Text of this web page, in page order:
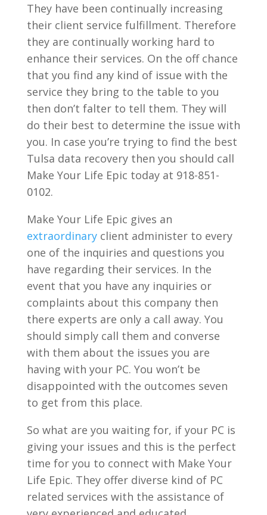
They have been continually increasing
their client service fulfillment. Therefore
they are continually working hard to
enhance their services. On the off chance
that you find any kind of issue with the
service they bring to the table to you
then don’t falter to tell them. They will
do their best to determine the issue with
you. In case you’re trying to find the best
Tulsa data recovery then you should call
Make Your Life Epic today at 918-851-
0102.
Make Your Life Epic gives an
extraordinaryclient administer to every
one of the inquiries and questions you
have regarding their services. In the
event that you have any inquiries or
complaints about this company then
there experts are only a call away. You
should simply call them and converse
with them about the issues you are
having with your PC. You won’t be
disappointed with the outcomes seven
to get from this place.
So what are you waiting for, if your PC is
giving your issues and this is the perfect
time for you to connect with Make Your
Life Epic. They offer diverse kind of PC
related services with the assistance of